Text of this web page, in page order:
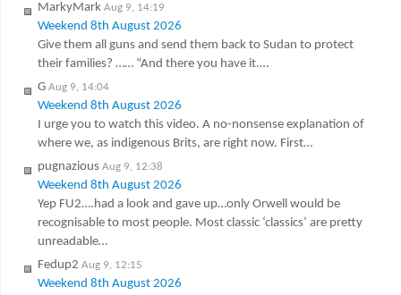
MarkyMark Aug 9, 14:19
Weekend 8th August 2026
Give them all guns and send them back to Sudan to protect
their families? …… “And there you have it.…
G Aug 9, 14:04
Weekend 8th August 2026
I urge you to watch this video. A no-nonsense explanation of
where we, as indigenous Brits, are right now. First…
pugnazious Aug 9, 12:38
Weekend 8th August 2026
Yep FU2….had a look and gave up…only Orwell would be
recognisable to most people. Most classic ‘classics’ are pretty
unreadable…
Fedup2 Aug 9, 12:15
Weekend 8th August 2026